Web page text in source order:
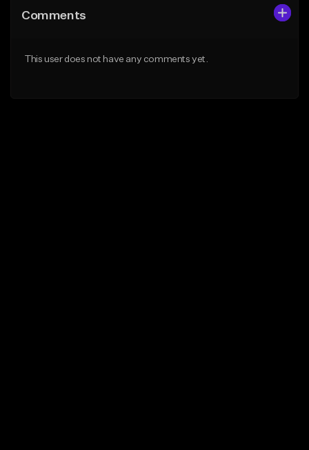
Comments
This user does not have any comments yet.